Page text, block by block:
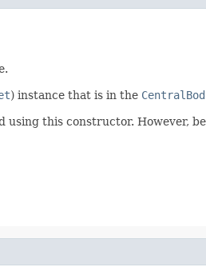
) instance that is in the
using this constructor. However,